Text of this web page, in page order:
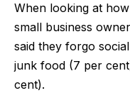
When looking at
small business
said they forgo
junk food (7 per
cent).